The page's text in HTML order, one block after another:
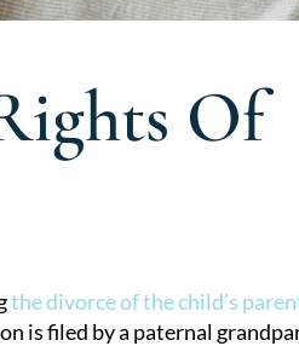
Of
the divorce of the child’s
is filed by a paternal